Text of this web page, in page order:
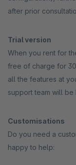
after prior
Trial version
When you rent for
free of charge for
all the features at
support team will be
Customisations
Do you need a
happy to help: